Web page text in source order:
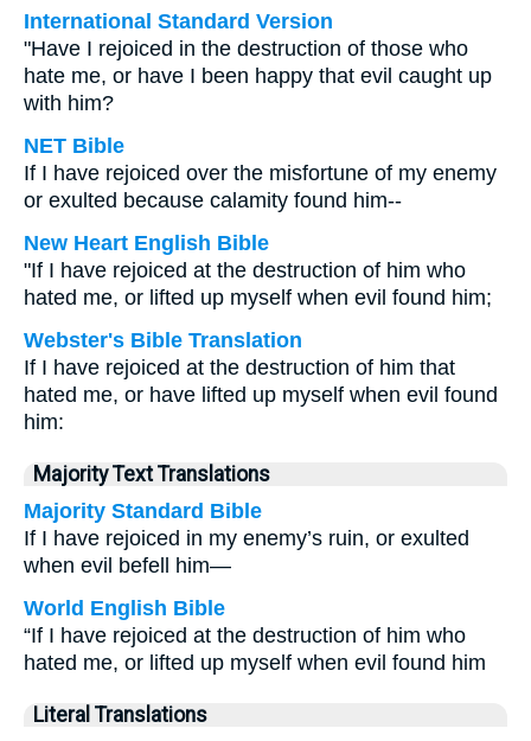
International Standard Version
"Have I rejoiced in the destruction of those who
hate me, or have I been happy that evil caught up
with him?
NET Bible
If I have rejoiced over the misfortune of my enemy
or exulted because calamity found him--
New Heart English Bible
"If I have rejoiced at the destruction of him who
hated me, or lifted up myself when evil found him;
Webster's Bible Translation
If I have rejoiced at the destruction of him that
hated me, or have lifted up myself when evil found
him:
Majority Text Translations
Majority Standard Bible
If I have rejoiced in my enemy’s ruin, or exulted
when evil befell him—
World English Bible
“If I have rejoiced at the destruction of him who
hated me, or lifted up myself when evil found him
Literal Translations